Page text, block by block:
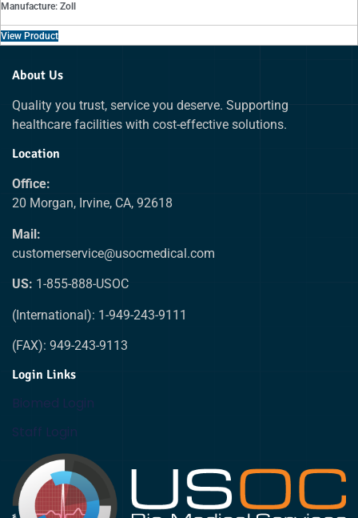
Manufacture: Zoll
View Product
About Us
Quality you trust, service you deserve. Supporting
healthcare facilities with cost-effective solutions.
Location
Office:
20 Morgan, Irvine, CA, 92618
Mail:
customerservice@usocmedical.com
US: 1-855-888-USOC
(International): 1-949-243-9111
(FAX): 949-243-9113
Login Links
Biomed Login
Staff Login